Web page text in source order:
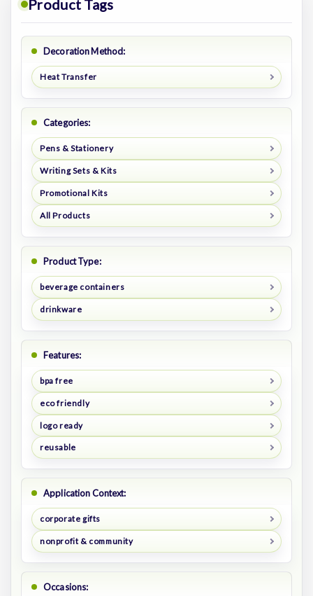
Product Tags
Decoration Method:
Heat Transfer
Categories:
Pens & Stationery
Writing Sets & Kits
Promotional Kits
All Products
Product Type:
beverage containers
drinkware
Features:
bpa free
eco friendly
logo ready
reusable
Application Context:
corporate gifts
nonprofit & community
Occasions: